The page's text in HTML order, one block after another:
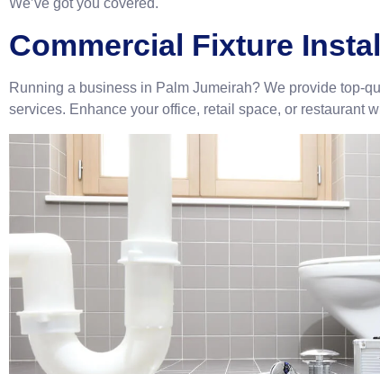
We’ve got you covered.
Commercial Fixture
Running a business in Palm Jumeirah? We provide top-
services. Enhance your office, retail space, or restaurant